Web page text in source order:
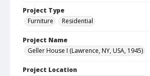
Project Type
Furniture
Residential
Project Name
Geller House I (Lawrence, NY, USA, 1945)
Project Location